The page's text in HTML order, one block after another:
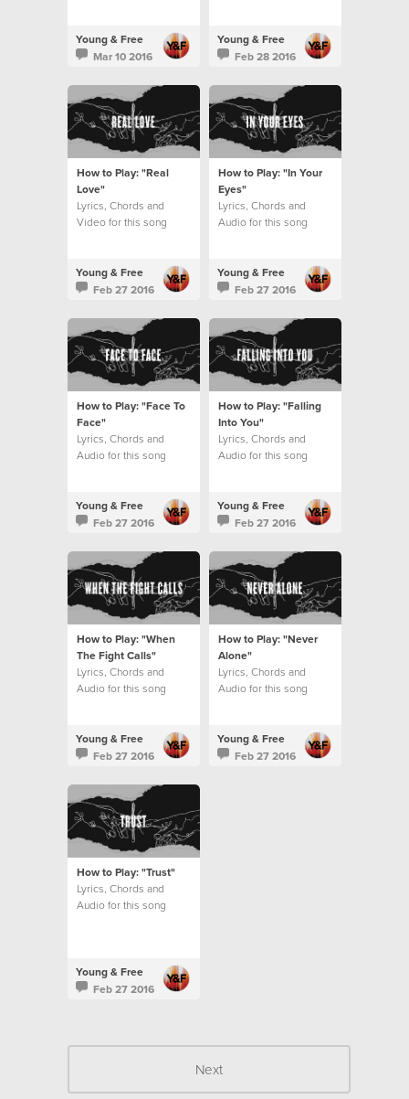
Young & Free
Mar 10 2016
Young & Free
Feb 28 2016
How to Play: "Real
Love"
Lyrics, Chords and
Video for this song
Young & Free
Feb 27 2016
How to Play: "In Your
Eyes"
Lyrics, Chords and
Audio for this song
Young & Free
Feb 27 2016
How to Play: "Face To
Face"
Lyrics, Chords and
Audio for this song
Young & Free
Feb 27 2016
How to Play: "Falling
Into You"
Lyrics, Chords and
Audio for this song
Young & Free
Feb 27 2016
How to Play: "When
The Fight Calls"
Lyrics, Chords and
Audio for this song
Young & Free
Feb 27 2016
How to Play: "Never
Alone"
Lyrics, Chords and
Audio for this song
Young & Free
Feb 27 2016
How to Play: "Trust"
Lyrics, Chords and
Audio for this song
Young & Free
Feb 27 2016
Next